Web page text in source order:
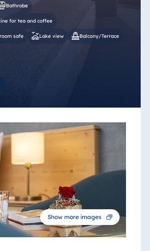
Bathrobe
for tea and coffee
safe Lake view Balcony/Terrace
Show more images